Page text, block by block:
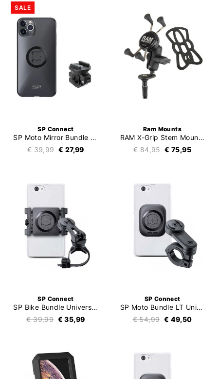
SALE
SP Connect
SP Moto Mirror Bundle LT
€ 39,99 € 27,99
Ram Mounts
RAM X-Grip Stem Mount Kit
€ 84,95 € 75,95
SP Connect
SP Bike Bundle Universal Clamp SPC+
€ 39,99 € 35,99
SP Connect
SP Moto Bundle LT Universal Interface SPC+
€ 54,99 € 49,50